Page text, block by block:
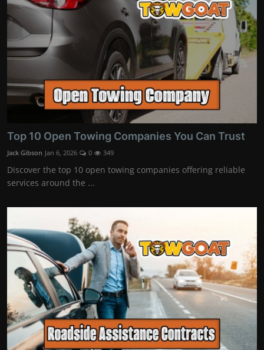
Top 10 Open Towing Companies You Can Trust
Jack Gibson Jan 6, 2026 0 349
Discover the top 10 open towing companies offering reliable
services around the ...